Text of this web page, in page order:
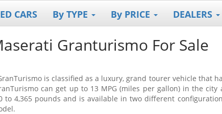
CARS By TYPE By PRICE DEALERS
Granturismo For Sale
is classified as a luxury, grand tourer vehicle that
can get up to 13 MPG (miles per gallon) in the
to 4,365 pounds and is available in two different